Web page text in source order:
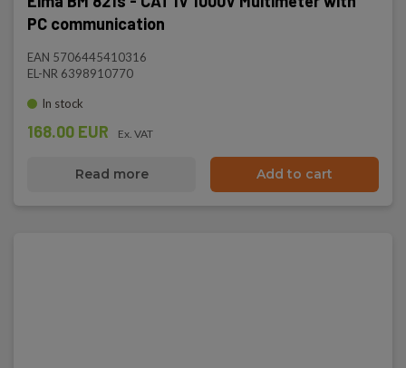
PC communication
EAN 5706445410316
EL-NR 6398910770
In stock
168.00 EUR Ex. VAT
Read more Add to cart